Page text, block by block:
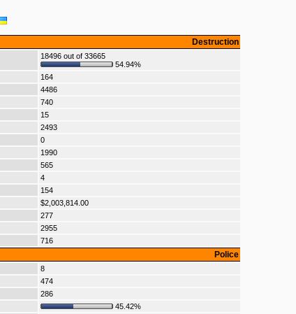
Destruction
18496 out of 33665
54.94%
164
4486
740
15
2493
0
1990
565
4
154
$2,003,814.00
277
2955
716
Police
8
474
286
45.42%